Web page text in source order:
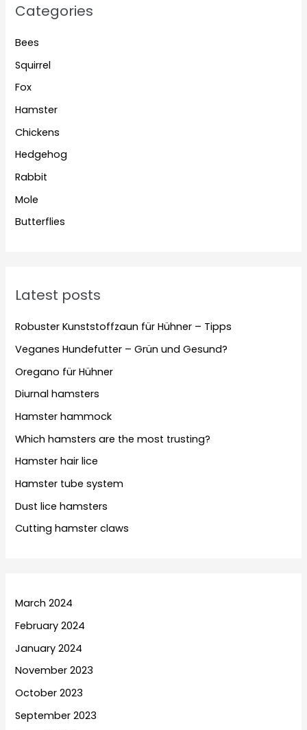
Categories
Bees
Squirrel
Fox
Hamster
Chickens
Hedgehog
Rabbit
Mole
Butterflies
Latest posts
Robuster Kunststoffzaun für Hühner – Tipps
Veganes Hundefutter – Grün und Gesund?
Oregano für Hühner
Diurnal hamsters
Hamster hammock
Which hamsters are the most trusting?
Hamster hair lice
Hamster tube system
Dust lice hamsters
Cutting hamster claws
March 2024
February 2024
January 2024
November 2023
October 2023
September 2023